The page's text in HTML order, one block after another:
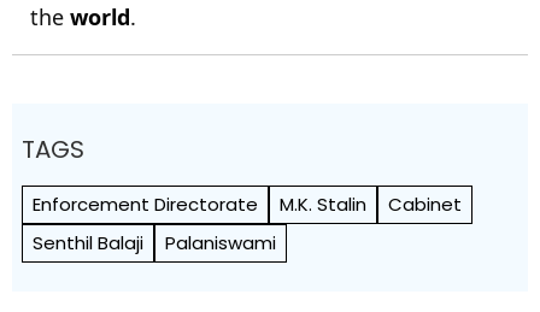
the world.
TAGS
Enforcement Directorate M.K. Stalin
Cabinet
Senthil Balaji
Palaniswami